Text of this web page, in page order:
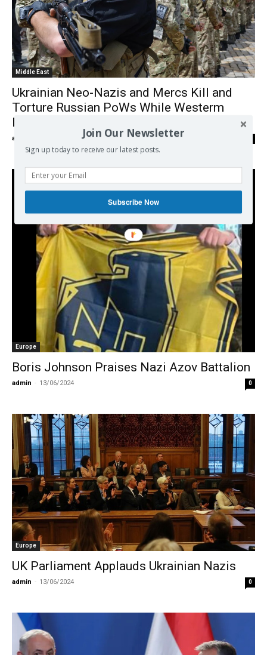
Middle East
Ukrainian Neo-Nazis and Mercs Kill and
Torture Russian PoWs While Westerm
Media Stays Mum
admin
Europe
Boris Johnson Praises Nazi Azov Battalion
admin - 13/06/2024 0
Europe
UK Parliament Applauds Ukrainian Nazis
admin - 13/06/2024 0
Join Our Newsletter
Sign up today to receive our latest posts.
Subscribe Now